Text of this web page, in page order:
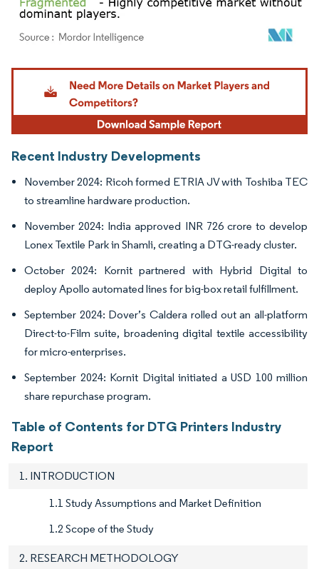
Image © Mordor Intelligence. Reuse requires attribution under CC BY 4.0.
Recent Industry Developments
November 2024: Ricoh formed ETRIA JV with Toshiba TEC
to streamline hardware production.
November 2024: India approved INR 726 crore to develop
Lonex Textile Park in Shamli, creating a DTG-ready cluster.
October 2024: Kornit partnered with Hybrid Digital to
deploy Apollo automated lines for big-box retail fulfillment.
September 2024: Dover’s Caldera rolled out an all-platform
Direct-to-Film suite, broadening digital textile accessibility
for micro-enterprises.
September 2024: Kornit Digital initiated a USD 100 million
share repurchase program.
Table of Contents for DTG Printers Industry
Report
1. INTRODUCTION
1.1 Study Assumptions and Market Definition
1.2 Scope of the Study
2. RESEARCH METHODOLOGY